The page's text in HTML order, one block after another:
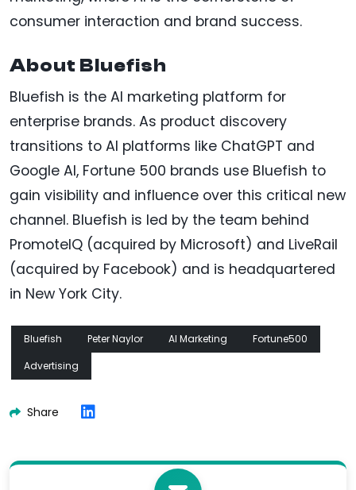
consumer interaction and brand success.
About Bluefish
Bluefish is the AI marketing platform for
enterprise brands. As product discovery
transitions to AI platforms like ChatGPT and
Google AI, Fortune 500 brands use Bluefish to
gain visibility and influence over this critical new
channel. Bluefish is led by the team behind
PromoteIQ (acquired by Microsoft) and LiveRail
(acquired by Facebook) and is headquartered
in New York City.
Bluefish Peter Naylor AI Marketing
Fortune500
Advertising
Share